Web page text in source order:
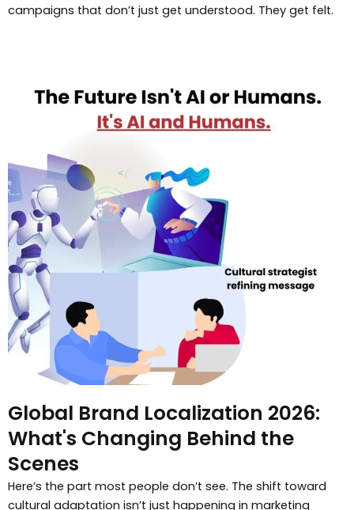
campaigns that don’t just get understood. They get felt.
Global Brand Localization 2026:
What's Changing Behind the
Scenes
Here’s the part most people don’t see. The shift toward
cultural adaptation isn’t just happening in marketing